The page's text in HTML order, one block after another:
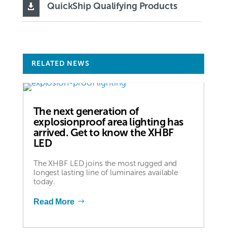
 QuickShip Qualifying Products
RELATED NEWS
The next generation of
explosionproof area lighting has
arrived. Get to know the XHBF
LED
The XHBF LED joins the most rugged and
longest lasting line of luminaires available
today.
Read More